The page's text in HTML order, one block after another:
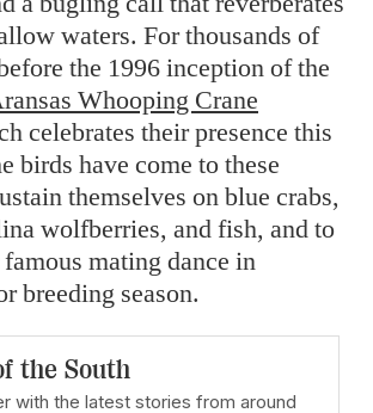
waters. For thousands of
the 1996 inception of the
Whooping Crane
celebrates their presence this
birds have come to these
themselves on blue crabs,
wolfberries, and fish, and to
mating dance in
breeding season.
the South
with the latest stories from around